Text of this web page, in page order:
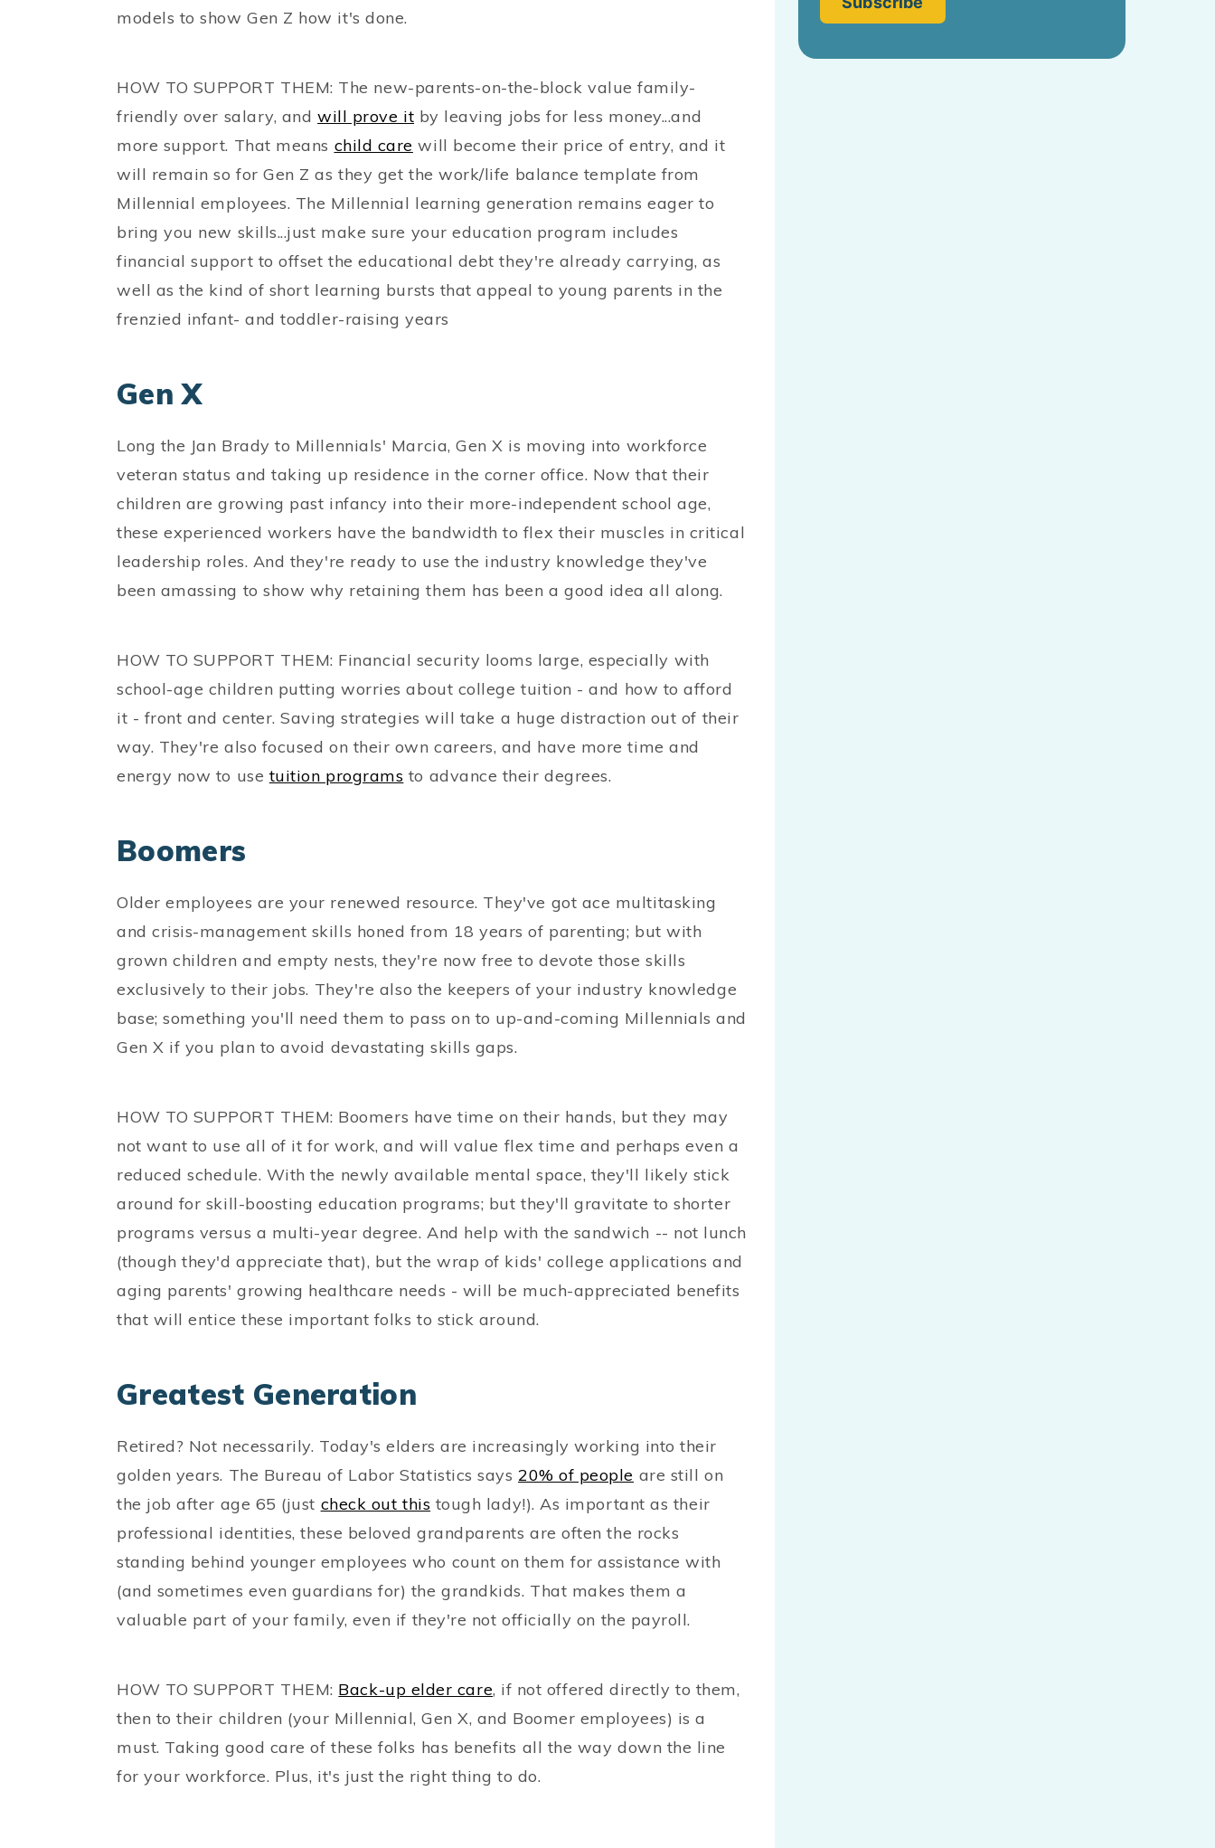
models to show Gen Z how it's done.
HOW TO SUPPORT THEM: The new-parents-on-the-block value family-
friendly over salary, andwill prove it by leaving jobs for less money...and
more support. That means child care will become their price of entry, and it
will remain so for Gen Z as they get the work/life balance template from
Millennial employees. The Millennial learning generation remains eager to
bring you new skills...just make sure your education program includes
financial support to offset the educational debt they're already carrying, as
well as the kind of short learning bursts that appeal to young parents in the
frenzied infant- and toddler-raising years
Gen X
Long the Jan Brady to Millennials' Marcia, Gen X is moving into workforce
veteran status and taking up residence in the corner office. Now that their
children are growing past infancy into their more-independent school age,
these experienced workers have the bandwidth to flex their muscles in critical
leadership roles. And they're ready to use the industry knowledge they've
been amassing to show why retaining them has been a good idea all along.
HOW TO SUPPORT THEM: Financial security looms large, especially with
school-age children putting worries about college tuition - and how to afford
it - front and center. Saving strategies will take a huge distraction out of their
way. They're also focused on their own careers, and have more time and
energy now to usetuition programs to advance their degrees.
Boomers
Older employees are your renewed resource. They've got ace multitasking
and crisis-management skills honed from 18 years of parenting; but with
grown children and empty nests, they're now free to devote those skills
exclusively to their jobs. They're also the keepers of your industry knowledge
base; something you'll need them to pass on to up-and-coming Millennials and
Gen X if you plan to avoid devastating skills gaps.
HOW TO SUPPORT THEM: Boomers have time on their hands, but they may
not want to use all of it for work, and will value flex time and perhaps even a
reduced schedule. With the newly available mental space, they'll likely stick
around for skill-boosting education programs; but they'll gravitate to shorter
programs versus a multi-year degree. And help with the sandwich -- not lunch
(though they'd appreciate that), but the wrap of kids' college applications and
aging parents' growing healthcare needs - will be much-appreciated benefits
that will entice these important folks to stick around.
Greatest Generation
Retired? Not necessarily. Today's elders are increasingly working into their
golden years. The Bureau of Labor Statistics says20% of people are still on
the job after age 65 (just check out this tough lady!). As important as their
professional identities, these beloved grandparents are often the rocks
standing behind younger employees who count on them for assistance with
(and sometimes even guardians for) the grandkids. That makes them a
valuable part of your family, even if they're not officially on the payroll.
HOW TO SUPPORT THEM: Back-up elder care, if not offered directly to them,
then to their children (your Millennial, Gen X, and Boomer employees) is a
must. Taking good care of these folks has benefits all the way down the line
for your workforce. Plus, it's just the right thing to do.